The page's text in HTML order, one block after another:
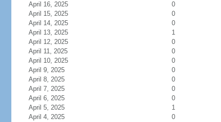
April 16, 2025
0
April 15, 2025
0
April 14, 2025
0
April 13, 2025
1
April 12, 2025
0
April 11, 2025
0
April 10, 2025
0
April 9, 2025
0
April 8, 2025
0
April 7, 2025
0
April 6, 2025
0
April 5, 2025
1
April 4, 2025
0